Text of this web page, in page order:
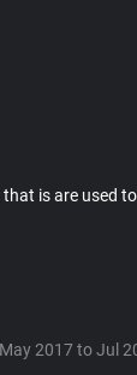
is are used to
2017 to Jul